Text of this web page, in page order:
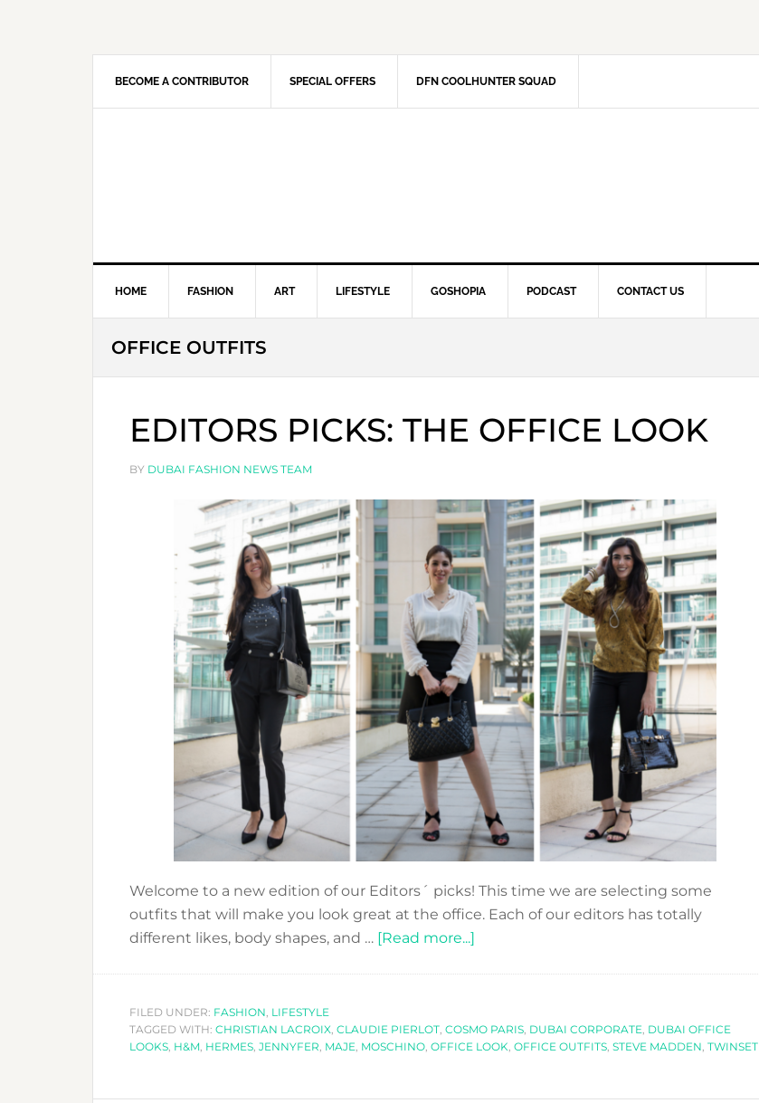
BECOME A CONTRIBUTOR SPECIAL OFFERS DFN COOLHUNTER SQUAD
HOME FASHION ART LIFESTYLE GOSHOPIA PODCAST CONTACT US
OFFICE OUTFITS
EDITORS PICKS: THE OFFICE LOOK
BY DUBAI FASHION NEWS TEAM
Welcome to a new edition of our Editors´ picks! This time we are selecting some
outfits that will make you look great at the office. Each of our editors has totally
different likes, body shapes, and … [Read more...]
OFFICE
LOOK
FILED UNDER: FASHION, LIFESTYLE
TAGGED WITH: CHRISTIAN LACROIX, CLAUDIE PIERLOT, COSMO PARIS, DUBAI CORPORATE, DUBAI OFFICE
LOOKS, H&M, HERMES, JENNYFER, MAJE, MOSCHINO, OFFICE LOOK, OFFICE OUTFITS, STEVE MADDEN, TWINSET